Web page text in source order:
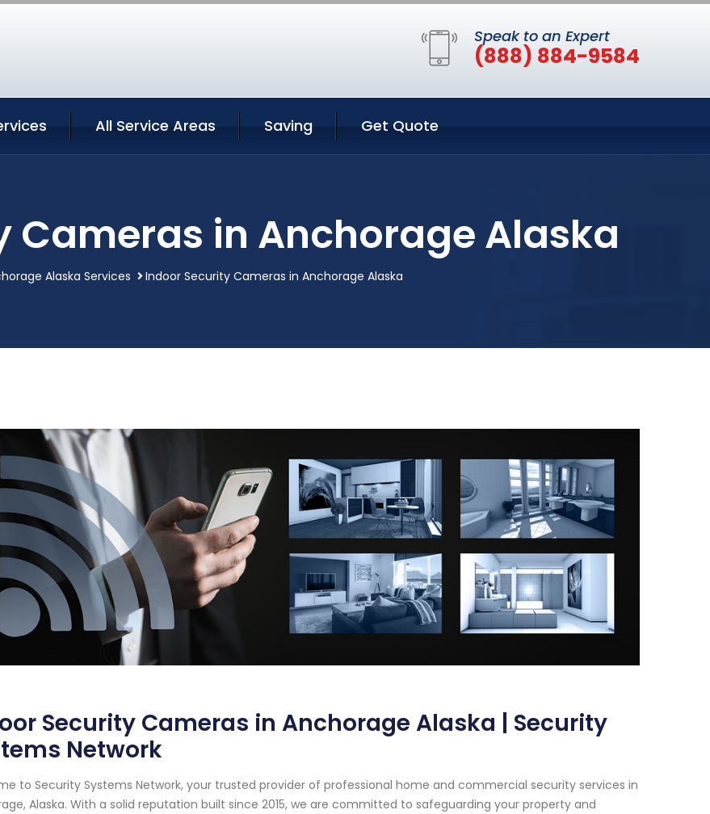
Speak to an Expert
(888) 884-9584
All Service Areas Saving Get Quote
Cameras in Anchorage Alaska
Alaska Services Indoor Security Cameras in Anchorage Alaska
Security Cameras in Anchorage Alaska | Security
Network
to Security Systems Network, your trusted provider of professional home and commercial security services in
Alaska. With a solid reputation built since 2015, we are committed to safeguarding your property and